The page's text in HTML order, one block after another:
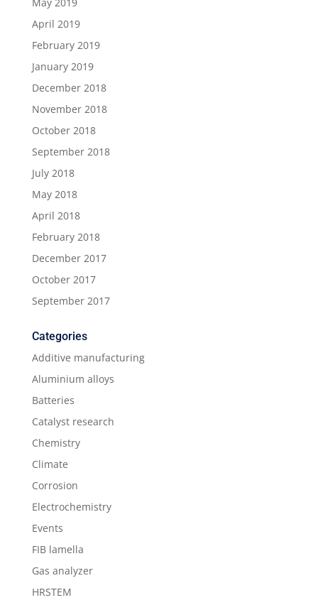
April 2019
February 2019
January 2019
December 2018
November 2018
October 2018
September 2018
July 2018
May 2018
April 2018
February 2018
December 2017
October 2017
September 2017
Categories
Additive manufacturing
Aluminium alloys
Batteries
Catalyst research
Chemistry
Climate
Corrosion
Electrochemistry
Events
FIB lamella
Gas analyzer
HRSTEM